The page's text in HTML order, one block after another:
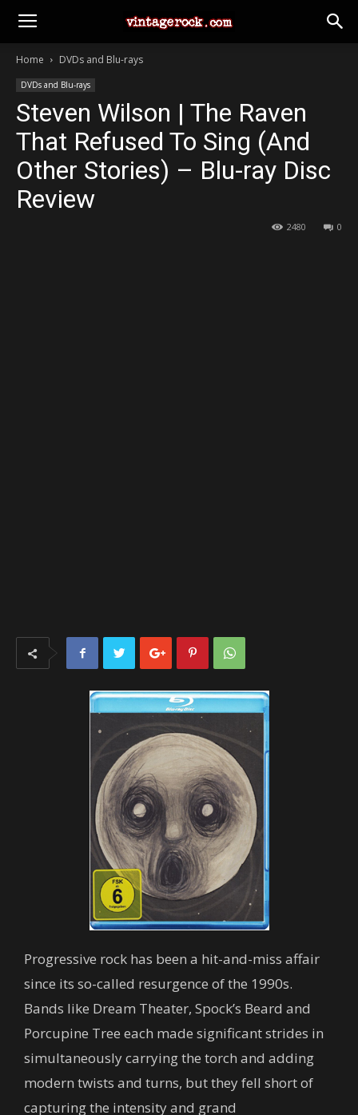
Home DVDs and Blu-rays
DVDs and Blu-rays
Steven Wilson | The Raven
That Refused To Sing (And
Other Stories) – Blu-ray Disc
Review
0
2480
Progressive rock has been a hit-and-miss affair
since its so-called resurgence of the 1990s.
Bands like Dream Theater, Spock’s Beard and
Porcupine Tree each made significant strides in
simultaneously carrying the torch and adding
modern twists and turns, but they fell short of
capturing the intensity and grand